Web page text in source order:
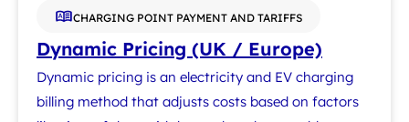
CHARGING POINT PAYMENT AND TARIFFS
Dynamic Pricing (UK / Europe)
Dynamic pricing is an electricity and EV charging
billing method that adjusts costs based on factors